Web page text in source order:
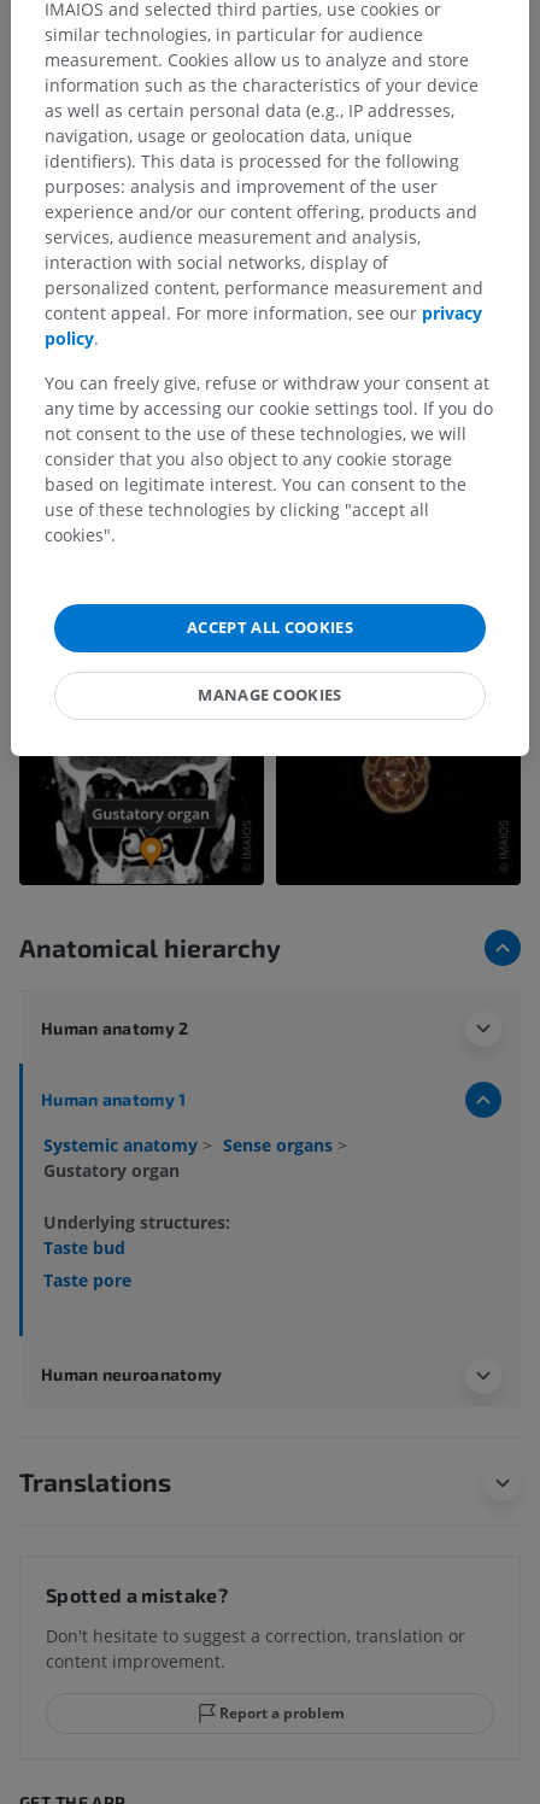
All gustatory afferents converge on thenucleus of the
solitary tract(gustatory nucleus) in the medulla oblongata.
From there, signals are relayed via the ventral posteromedial
nucleus of the thalamus to theprimary gustatory cortex
(anterior insula and frontal operculum).
Is this definition incorrect or incomplete?
SUGGEST A CHANGE
Gallery
Anatomical hierarchy
Human anatomy 2
Human anatomy 1
Systemic anatomy > Sense organs >
Gustatory organ
Underlying structures:
Taste bud
Taste pore
Human neuroanatomy
Translations
Spotted a mistake?
Don't hesitate to suggest a correction, translation or
content improvement.
Report a problem
IMAIOS and selected third parties, use cookies or
similar technologies, in particular for audience
measurement. Cookies allow us to analyze and store
information such as the characteristics of your device
as well as certain personal data (e.g., IP addresses,
navigation, usage or geolocation data, unique
identifiers). This data is processed for the following
purposes: analysis and improvement of the user
experience and/or our content offering, products and
services, audience measurement and analysis,
interaction with social networks, display of
personalized content, performance measurement and
content appeal. For more information, see our privacy
policy.
You can freely give, refuse or withdraw your consent at
any time by accessing our cookie settings tool. If you do
not consent to the use of these technologies, we will
consider that you also object to any cookie storage
based on legitimate interest. You can consent to the
use of these technologies by clicking "accept all
cookies".
ACCEPT ALL COOKIES
MANAGE COOKIES